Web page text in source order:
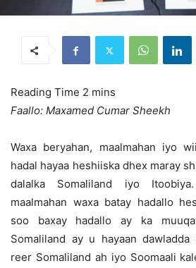
Faallo: Maxamed Cumar Sheekh
Waxa beryahan, maalmahan iyo
hadal hayaa heshiiska dhex maray
dalalka Somaliland iyo Itoobiya.
maalmahan waxa batay hadallo
soo baxay hadallo ay ka
Somaliland ay u hayaan dawladda
reer Somaliland ah iyo Soomaali